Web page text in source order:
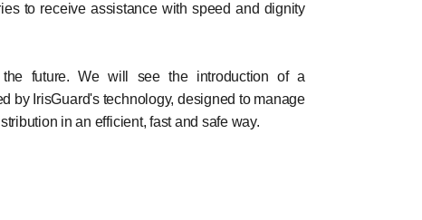
to receive assistance with speed and dignity
the future. We will see the introduction of a
by IrisGuard's technology, designed to manage
in an efficient, fast and safe way.